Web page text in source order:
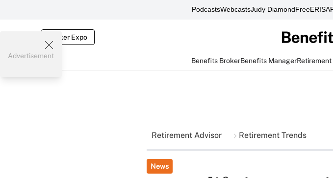
PodcastsWebcastsJudy DiamondFreeERISA
Broker Expo
Benefits BrokerBenefits ManagerRetirement
Advertisement
Retirement Advisor Retirement Trends
News